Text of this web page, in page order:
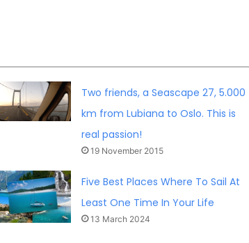
Two friends, a Seascape 27, 5.000
km from Lubiana to Oslo. This is
real passion!
19 November 2015
Five Best Places Where To Sail At
Least One Time In Your Life
13 March 2024